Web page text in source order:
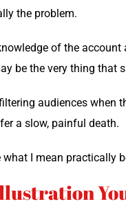
the problem.
of the
be the very thing that
audi­ences when
a slow, painful death.
what I mean prac­ti­cal­ly